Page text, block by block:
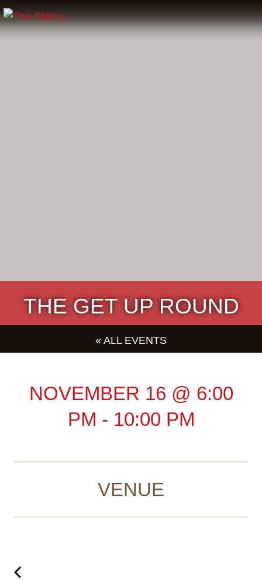
THE GET UP ROUND
« ALL EVENTS
NOVEMBER 16 @ 6:00
PM - 10:00 PM
VENUE